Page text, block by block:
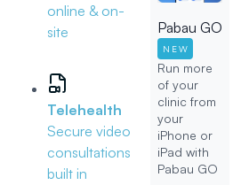
online & on-
site
Telehealth
Secure video
consultations
built in
Pabau GO
NEW
Run more
of your
clinic from
your
iPhone or
iPad with
Pabau GO